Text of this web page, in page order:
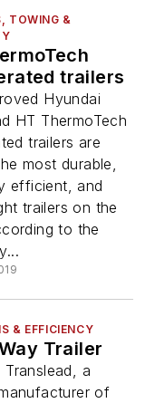
TOWING &
trailers
Hyundai
HT ThermoTech
trailers are
most durable,
efficient, and
trailers on the
to the
& EFFICIENCY
Trailer
Translead, a
of